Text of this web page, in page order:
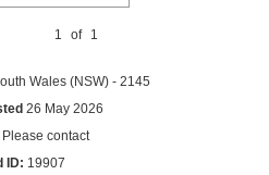
1 of 1
Wales (NSW) - 2145
26 May 2026
Please contact
ID: 19907